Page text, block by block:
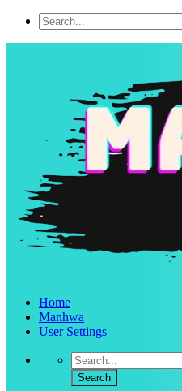
Home
Manhwa
User Settings